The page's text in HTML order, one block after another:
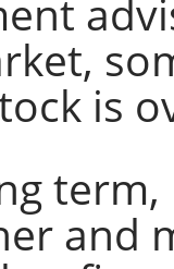
is
and